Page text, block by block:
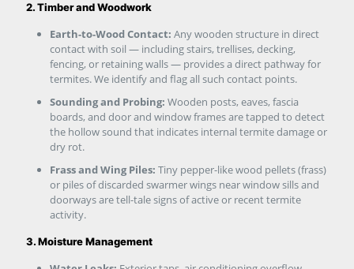
2. Timber and Woodwork
Earth-to-Wood Contact: Any wooden structure in direct
contact with soil — including stairs, trellises, decking,
fencing, or retaining walls — provides a direct pathway for
termites. We identify and flag all such contact points.
Sounding and Probing: Wooden posts, eaves, fascia
boards, and door and window frames are tapped to detect
the hollow sound that indicates internal termite damage or
dry rot.
Frass and Wing Piles: Tiny pepper-like wood pellets (frass)
or piles of discarded swarmer wings near window sills and
doorways are tell-tale signs of active or recent termite
activity.
3. Moisture Management